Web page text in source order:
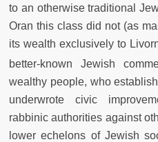
to an otherwise traditional
Oran this class did not (as
its wealth exclusively to
better-known Jewish
wealthy people, who
underwrote civic
rabbinic authorities against
lower echelons of Jewish